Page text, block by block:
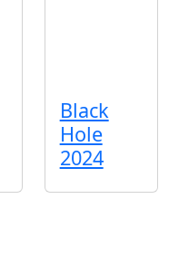
Black
Hole
2024